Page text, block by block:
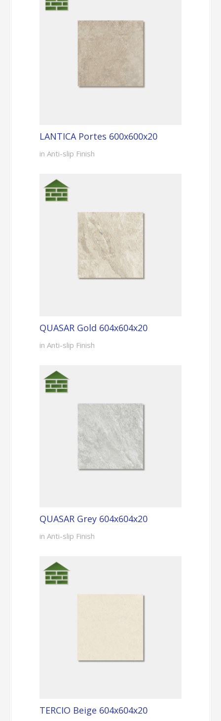
LANTICA Portes 600x600x20
in Anti-slip Finish
QUASAR Gold 604x604x20
in Anti-slip Finish
QUASAR Grey 604x604x20
in Anti-slip Finish
TERCIO Beige 604x604x20